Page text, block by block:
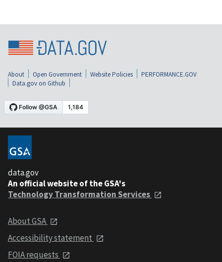
About Open Government Website Policies
PERFORMANCE.GOV
Data.gov on Github
data.gov
An official website of the GSA's
Technology Transformation Services
About GSA
Accessibility statement
FOIA requests